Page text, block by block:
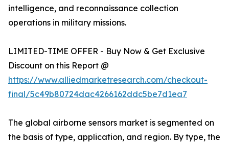
intelligence, and reconnaissance collection
operations in military missions.
LIMITED-TIME OFFER - Buy Now & Get Exclusive
Discount on this Report @
https://www.alliedmarketresearch.com/checkout-
final/5c49b80724dac4266162ddc5be7d1ea7
The global airborne sensors market is segmented on
the basis of type, application, and region. By type, the